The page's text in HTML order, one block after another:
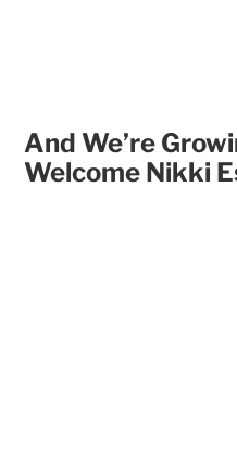
And We’re
Welcome Nikki